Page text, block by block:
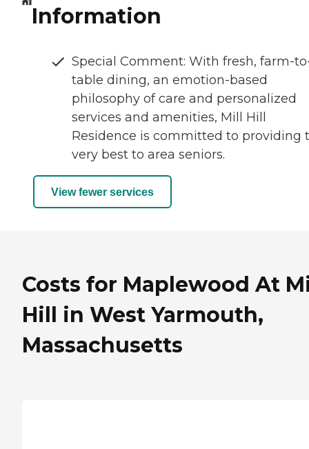
Information
Special Comment: With fresh, farm-
table dining, an emotion-based
philosophy of care and personalized
services and amenities, Mill Hill
Residence is committed to providing
very best to area seniors.
View fewer services
Costs for Maplewood At
Hill in West Yarmouth,
Massachusetts